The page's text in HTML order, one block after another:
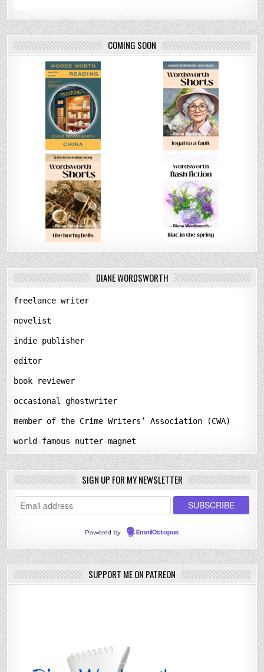
COMING SOON
DIANE WORDSWORTH
freelance writer
novelist
indie publisher
editor
book reviewer
occasional ghostwriter
member of the Crime Writers’ Association (CWA)
world-famous nutter-magnet
SIGN UP FOR MY NEWSLETTER
Powered by EmailOctopus
SUPPORT ME ON PATREON